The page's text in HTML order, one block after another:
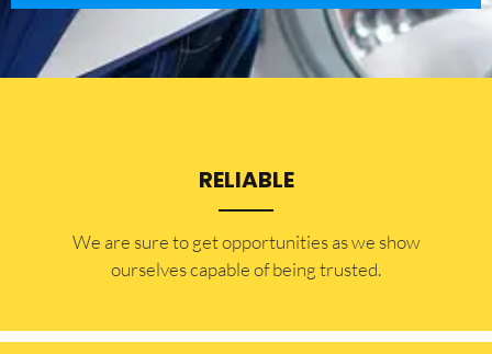
RELIABLE
​​We are sure to get opportunities as we show
ourselves capable of being trusted.